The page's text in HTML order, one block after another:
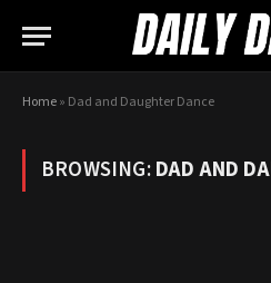
Home» Dad and Daughter Dance
BROWSING:DAD AND